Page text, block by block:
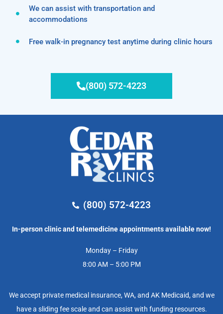
We can assist with transportation and
accommodations
Free walk-in pregnancy test anytime during clinic hours
(800) 572-4223
(800) 572-4223
In-person clinic and telemedicine appointments available now!
Monday – Friday
8:00 AM – 5:00 PM
We accept private medical insurance, WA, and AK Medicaid, and we
have a sliding fee scale and can assist with funding resources.